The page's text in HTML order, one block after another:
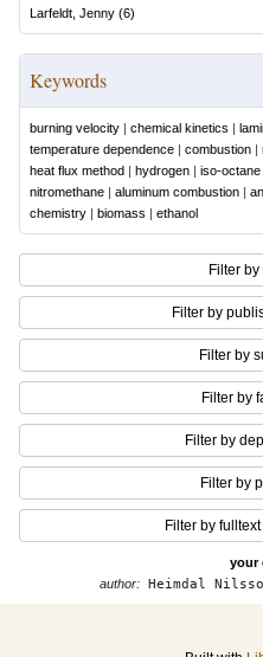
Larfeldt, Jenny (6)
Keywords
burning velocity | chemical kinetics |
temperature dependence | combustion |
heat flux method | hydrogen | iso-octane
nitromethane | aluminum combustion |
chemistry | biomass | ethanol
Filter by
Filter by
Filter by
Filter by
Filter by
Filter by
Filter by
your
author: Heimdal